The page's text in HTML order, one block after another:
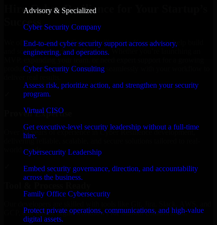
Advisory & Specialized
Cyber Security Company
End-to-end cyber security support across advisory,
engineering, and operations.
Cyber Security Consulting
Assess risk, prioritize action, and strengthen your security
program.
Virtual CISO
Get executive-level security leadership without a full-time
hire.
Cybersecurity Leadership
Embed security governance, direction, and accountability
across the business.
Family Office Cybersecurity
Protect private operations, communications, and high-value
digital assets.
Hire Cyber Resilience for Your Startup’s
Success
We offer experienced Cyber Resilience in Kentucky to help build
and scale their products efficiently. Whether you’re launching an
product, our developers integrate seamlessly with your workflow to
Proven Expertise
Over 10 years of experience in Cyber Resilience development,
delivering reliable, scalable, and secure solutions tailored to real-
world needs.
GCP, and follow Agile workflows for smooth collaboration.